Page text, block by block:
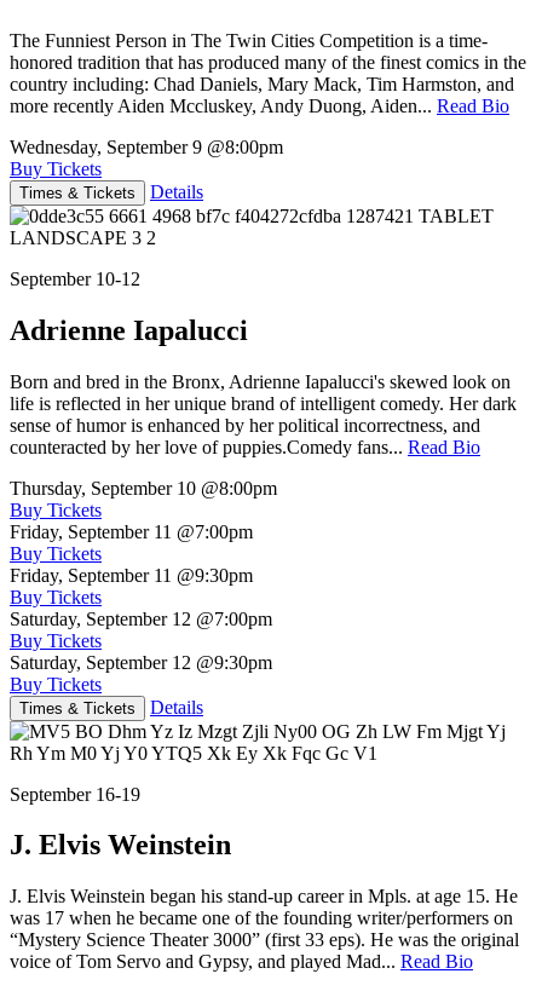
The Funniest Person in The Twin Cities Competition is a time-
honored tradition that has produced many of the finest comics in the
country including: Chad Daniels, Mary Mack, Tim Harmston, and
more recently Aiden Mccluskey, Andy Duong, Aiden... Read Bio
Wednesday, September 9 @8:00pm
Buy Tickets
Times & Tickets Details
September 10-12
Adrienne Iapalucci
Born and bred in the Bronx, Adrienne Iapalucci's skewed look on
life is reflected in her unique brand of intelligent comedy. Her dark
sense of humor is enhanced by her political incorrectness, and
counteracted by her love of puppies.Comedy fans... Read Bio
Thursday, September 10 @8:00pm
Buy Tickets
Friday, September 11 @7:00pm
Buy Tickets
Friday, September 11 @9:30pm
Buy Tickets
Saturday, September 12 @7:00pm
Buy Tickets
Saturday, September 12 @9:30pm
Buy Tickets
Times & Tickets Details
September 16-19
J. Elvis Weinstein
J. Elvis Weinstein began his stand-up career in Mpls. at age 15. He
was 17 when he became one of the founding writer/performers on
“Mystery Science Theater 3000” (first 33 eps). He was the original
voice of Tom Servo and Gypsy, and played Mad... Read Bio